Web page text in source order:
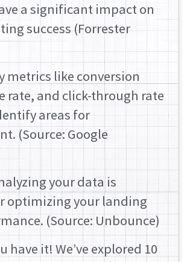
a significant impact on
success (Forrester
metrics like conversion
rate, and click-through rate
areas for
(Source: Google
your data is
optimizing your landing
(Source: Unbounce)
have it! We’ve explored 10